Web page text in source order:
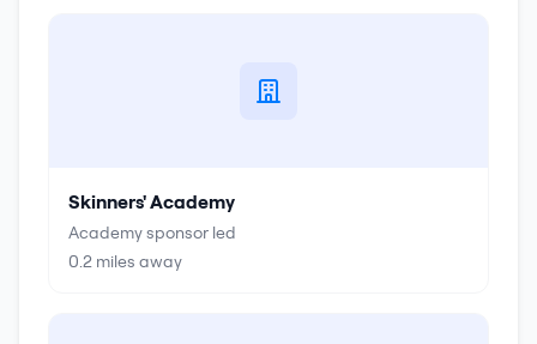
Skinners' Academy
Academy sponsor led
0.2 miles away